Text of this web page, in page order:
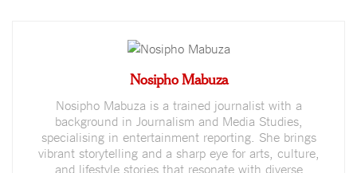
Nosipho Mabuza
Nosipho Mabuza is a trained journalist with a
background in Journalism and Media Studies,
specialising in entertainment reporting. She brings
vibrant storytelling and a sharp eye for arts, culture,
and lifestyle stories that resonate with diverse